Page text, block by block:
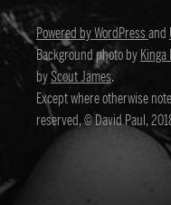
Powered by WordPressand
Background photo by
byScout James.
Except where otherwise
reserved, © David Paul,